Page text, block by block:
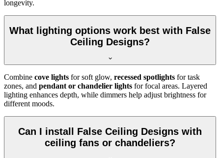
longevity.
What lighting options work best with False
Ceiling Designs?
Combine cove lights for soft glow, recessed spotlights for task
zones, and pendant or chandelier lights for focal areas. Layered
lighting enhances depth, while dimmers help adjust brightness for
different moods.
Can I install False Ceiling Designs with
ceiling fans or chandeliers?